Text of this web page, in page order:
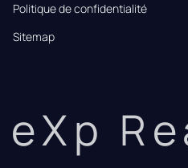
Politique de confidentialité
Sitemap
eXp